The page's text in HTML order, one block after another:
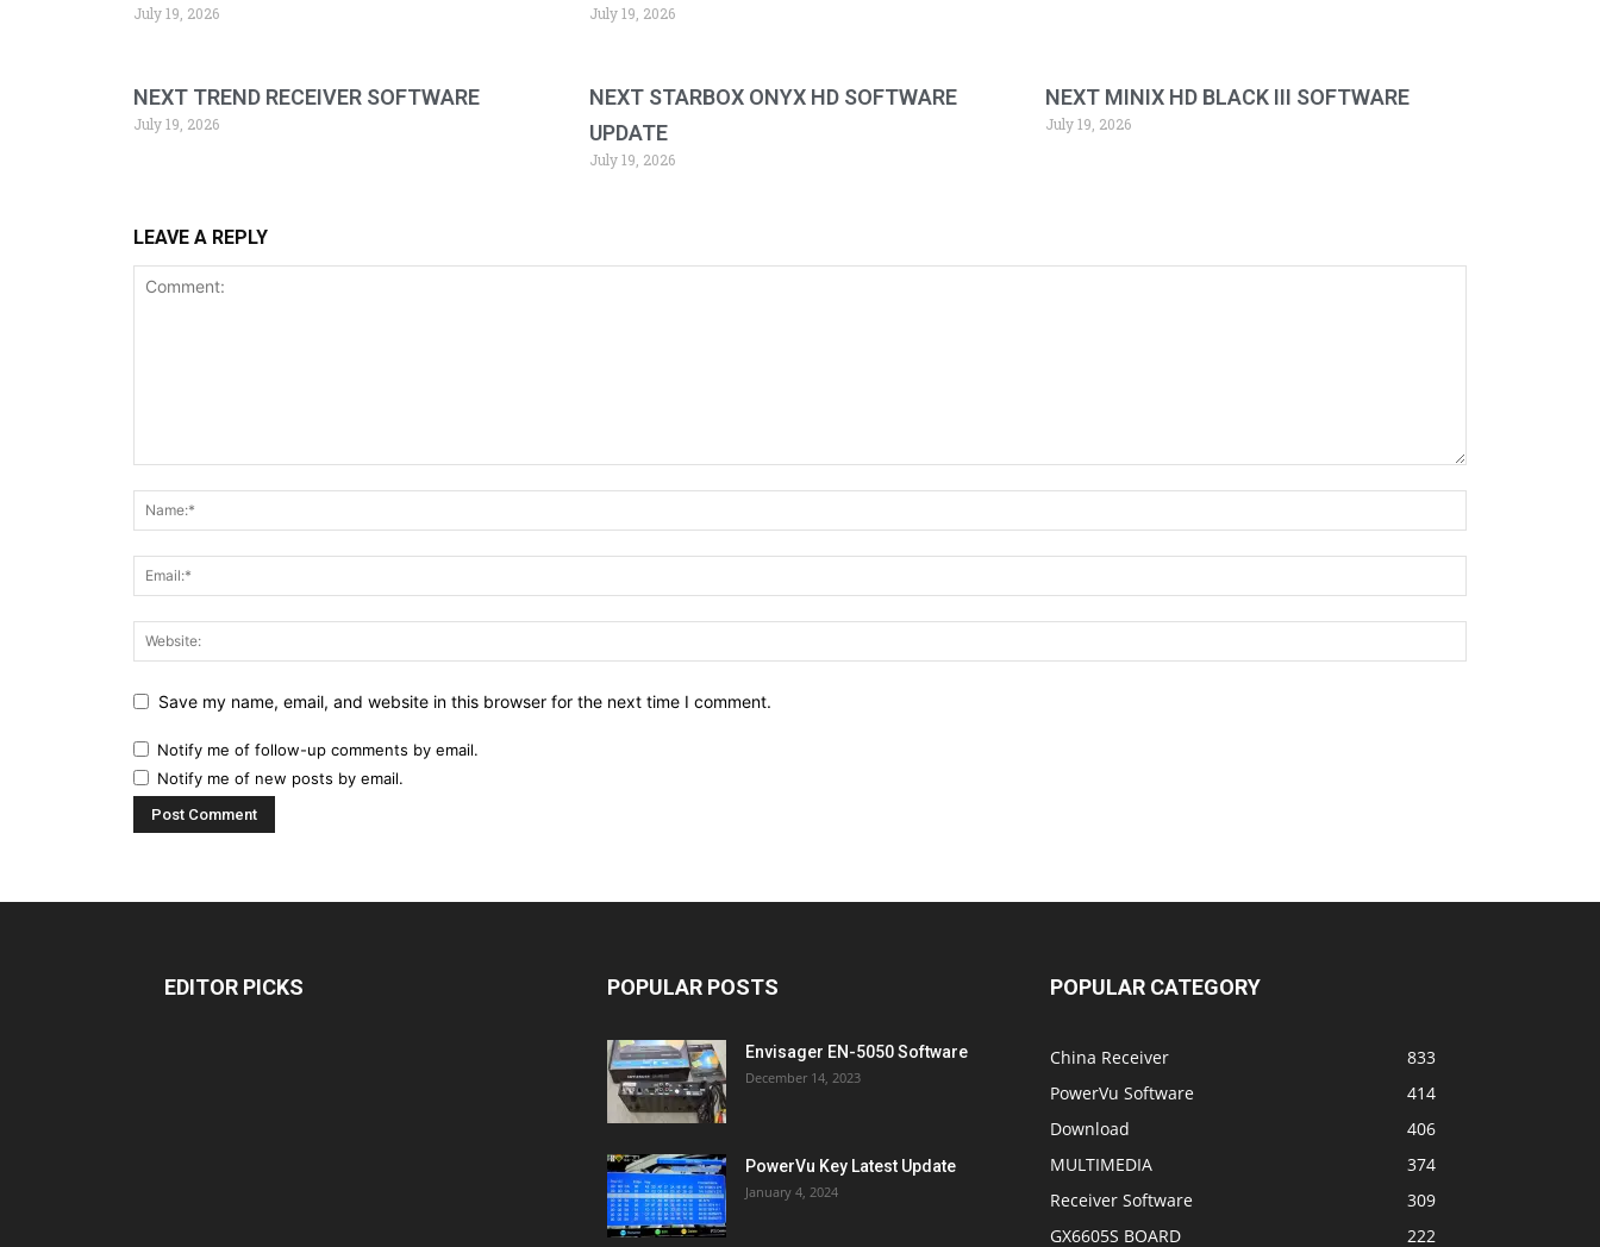
July 19, 2026 July 19, 2026
NEXT TREND RECEIVER SOFTWARE
July 19, 2026
NEXT STARBOX ONYX HD SOFTWARE
UPDATE
July 19, 2026
NEXT MINIX HD BLACK III SOFTWARE
July 19, 2026
LEAVE A REPLY
Save my name, email, and website in this browser for the next time I comment.
Notify me of follow-up comments by email.
Notify me of new posts by email.
EDITOR PICKS POPULAR POSTS
Envisager EN-5050 Software
December 14, 2023
PowerVu Key Latest Update
January 4, 2024
POPULAR CATEGORY
China Receiver
833
PowerVu Software
414
Download
406
MULTIMEDIA
374
Receiver Software
309
GX6605S BOARD
222